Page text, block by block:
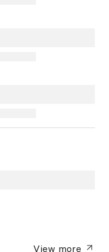
View more